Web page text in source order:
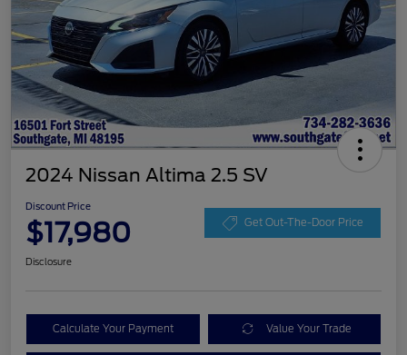
2024 Nissan Altima 2.5 SV
Discount Price
$17,980 Get Out-The-Door Price
Disclosure
Calculate Your Payment Value Your Trade